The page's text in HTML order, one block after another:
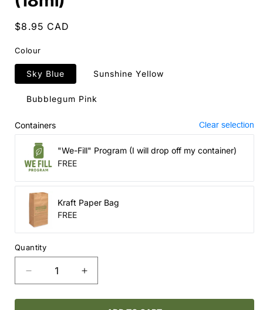
Regular
$8.95 CAD
Colour
Sky Blue Sunshine Yellow
Bubblegum Pink
Containers Clear selection
"We-Fill" Program (I will drop off my container)
FREE
Kraft Paper Bag
FREE
Quantity
Decrease
quantity
for
Increase
quantity
for